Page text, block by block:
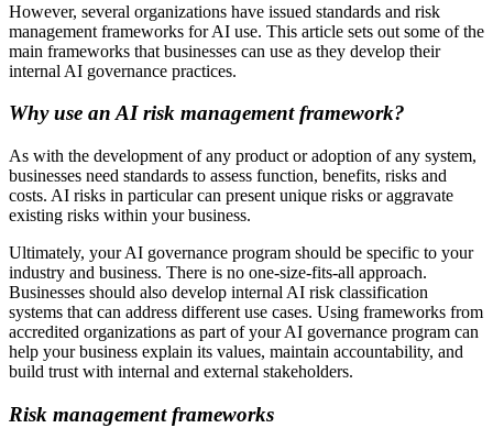
However, several organizations have issued standards and risk
management frameworks for AI use. This article sets out some of the
main frameworks that businesses can use as they develop their
internal AI governance practices.
Why use an AI risk management framework?
As with the development of any product or adoption of any system,
businesses need standards to assess function, benefits, risks and
costs. AI risks in particular can present unique risks or aggravate
existing risks within your business.
Ultimately, your AI governance program should be specific to your
industry and business. There is no one-size-fits-all approach.
Businesses should also develop internal AI risk classification
systems that can address different use cases. Using frameworks from
accredited organizations as part of your AI governance program can
help your business explain its values, maintain accountability, and
build trust with internal and external stakeholders.
Risk management frameworks